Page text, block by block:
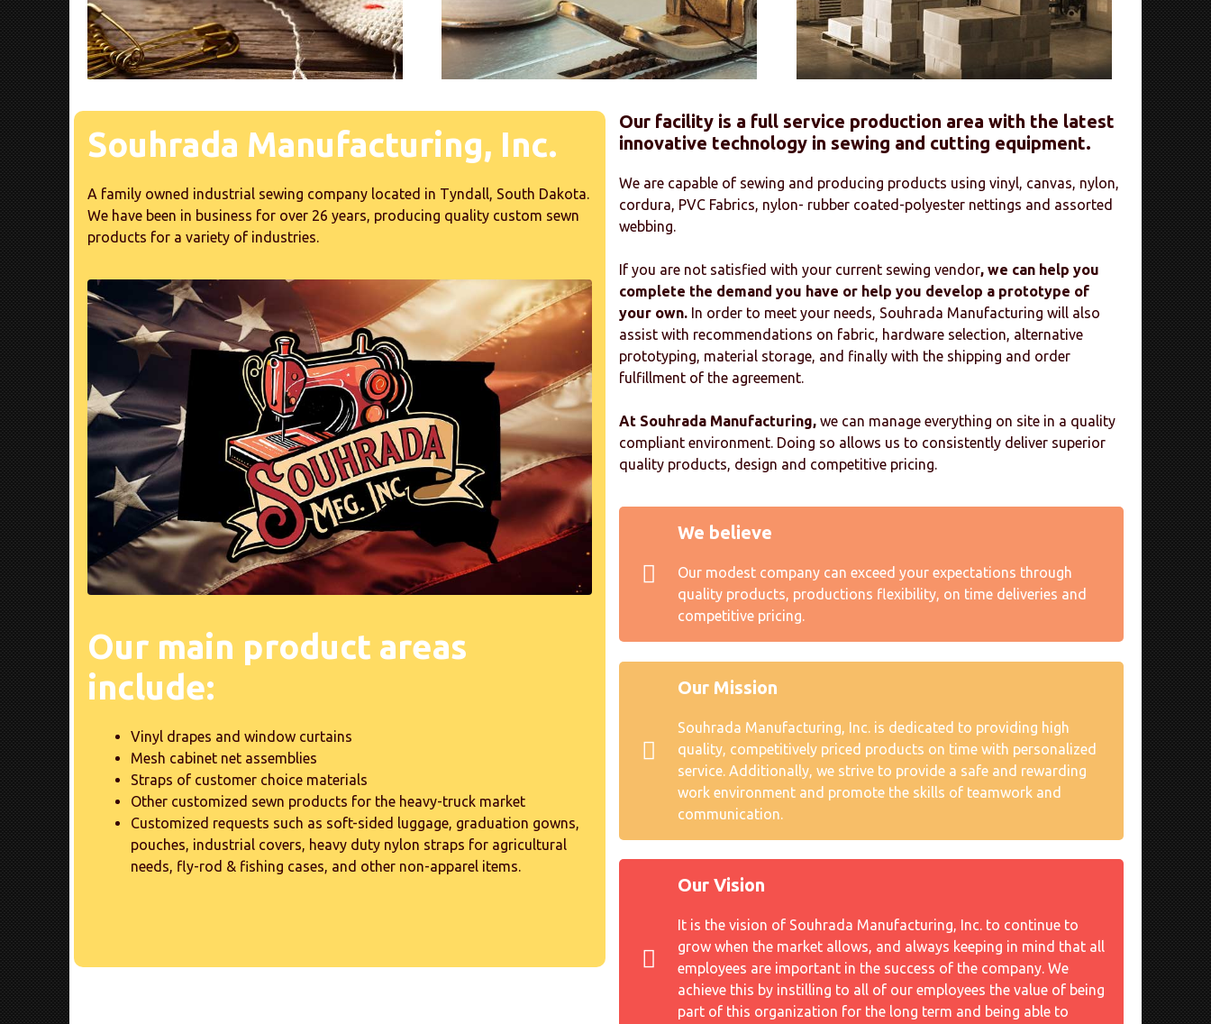
Souhrada Manufacturing, Inc.
A family owned industrial sewing company located in Tyndall, South Dakota.
We have been in business for over 26 years, producing quality custom sewn
products for a variety of industries.
Our main product areas
include:
Vinyl drapes and window curtains
Mesh cabinet net assemblies
Straps of customer choice materials
Other customized sewn products for the heavy-truck market
Customized requests such as soft-sided luggage, graduation gowns,
pouches, industrial covers, heavy duty nylon straps for agricultural
needs, fly-rod & fishing cases, and other non-apparel items.
Our facility is a full service production area with the latest
innovative technology in sewing and cutting equipment.
We are capable of sewing and producing products using vinyl, canvas, nylon,
cordura, PVC Fabrics, nylon- rubber coated-polyester nettings and assorted
webbing.
If you are not satisfied with your current sewing vendor, we can help you
complete the demand you have or help you develop a prototype of
your own. In order to meet your needs, Souhrada Manufacturing will also
assist with recommendations on fabric, hardware selection, alternative
prototyping, material storage, and finally with the shipping and order
fulfillment of the agreement.
At Souhrada Manufacturing, we can manage everything on site in a quality
compliant environment. Doing so allows us to consistently deliver superior
quality products, design and competitive pricing.
We believe
Our modest company can exceed your expectations through
quality products, productions flexibility, on time deliveries and
competitive pricing.
Our Mission
Souhrada Manufacturing, Inc. is dedicated to providing high
quality, competitively priced products on time with personalized
service. Additionally, we strive to provide a safe and rewarding
work environment and promote the skills of teamwork and
communication.
Our Vision
It is the vision of Souhrada Manufacturing, Inc. to continue to
grow when the market allows, and always keeping in mind that all
employees are important in the success of the company. We
achieve this by instilling to all of our employees the value of being
part of this organization for the long term and being able to